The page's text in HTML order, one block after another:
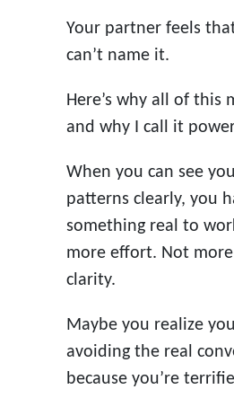
Your partner feels
can’t name it.
Here’s why all of this
and why I call it
When you can see
patterns clearly, you
something real to
more effort. Not
clarity.
Maybe you realize
avoiding the real
because you’re